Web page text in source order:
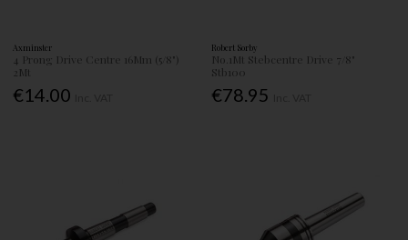
Axminster
4 Prong Drive Centre 16Mm (5/8")
2Mt
€14.00
Robert Sorby
No.1Mt Stebcentre Drive 7/8"
Stb100
€78.95